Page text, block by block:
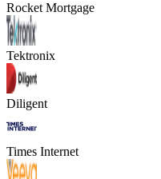
Rocket Mortgage
Tektronix
Diligent
Times Internet